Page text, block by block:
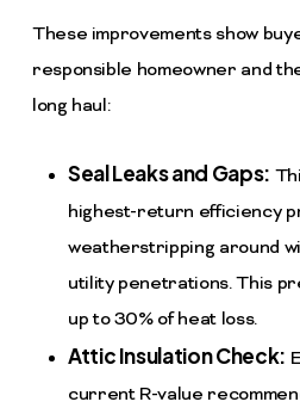
These improvements show
responsible homeowner and
long haul:
Seal Leaks and Gaps:
highest-return efficiency
weatherstripping around
utility penetrations. This
up to 30% of heat loss.
Attic Insulation Check:
current R-value